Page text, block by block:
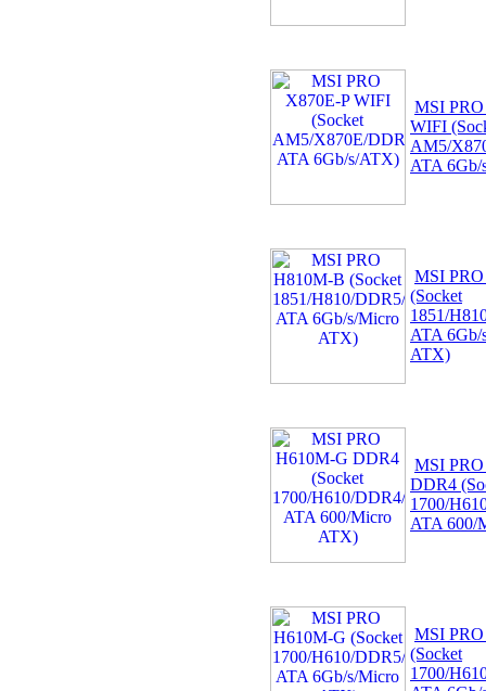
MSI
WIFI
AM5/
ATA
MSI
(Socket
1851/
ATA 6Gb/
ATX)
MSI
DDR4
1700/
ATA 600/
MSI
(Socket
1700/